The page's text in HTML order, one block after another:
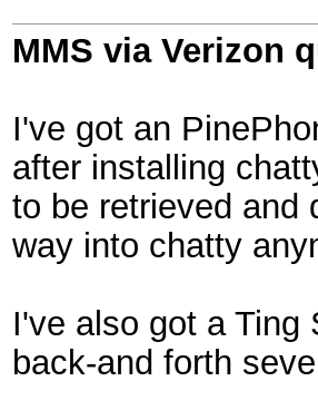
MMS via Verizon
I've got an
after installing
to be retrieved and
way into chatty
I've also got a
back-and forth